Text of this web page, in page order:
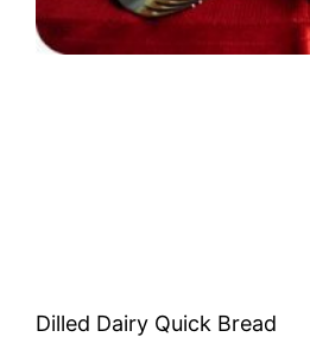
Dilled Dairy Quick Bread